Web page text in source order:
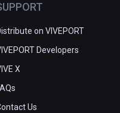
on VIVEPORT
Developers
X
Us